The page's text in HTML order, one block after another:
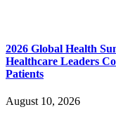
2026 Global Health
Healthcare Leaders
Patients
August 10, 2026